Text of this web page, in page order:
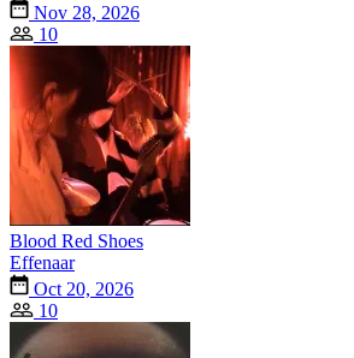
Nov 28, 2026
10
Blood Red Shoes
Effenaar
Oct 20, 2026
10